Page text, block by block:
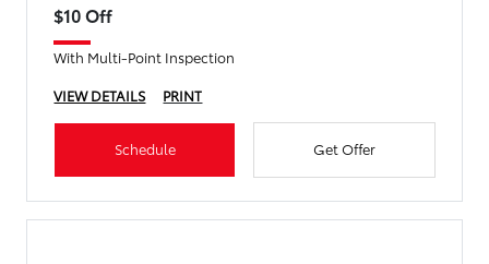
$10 Off
With Multi-Point Inspection
VIEW DETAILS
PRINT
Schedule Get Offer